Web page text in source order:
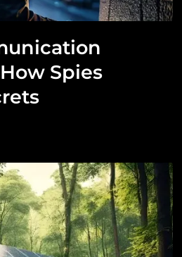
Spies